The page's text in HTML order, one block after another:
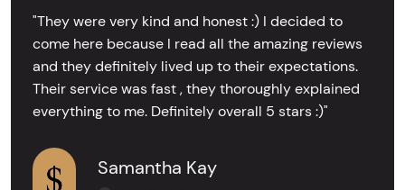
"They were very kind and honest :) I decided to
come here because I read all the amazing reviews
and they definitely lived up to their expectations.
Their service was fast , they thoroughly explained
everything to me. Definitely overall 5 stars :)"
Samantha Kay